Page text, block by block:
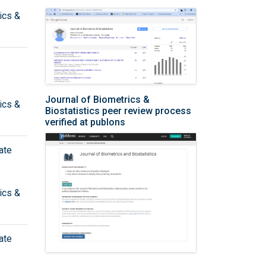
&
&
&
Journal of Biometrics &
Biostatistics peer review process
verified at publons